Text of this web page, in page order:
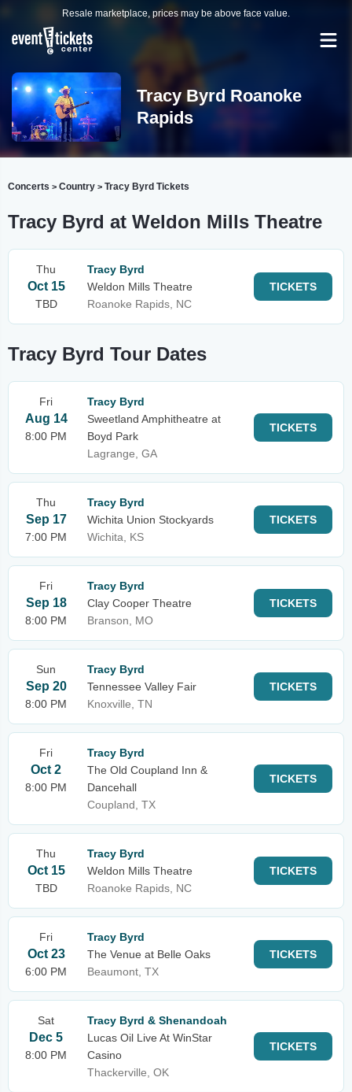
Resale marketplace, prices may be above face value.
Tracy Byrd Roanoke
Rapids
Concerts > Country > Tracy Byrd Tickets
Tracy Byrd at Weldon Mills Theatre
Thu
Oct 15
TBD
Tracy Byrd
Weldon Mills Theatre
Roanoke Rapids, NC
TICKETS
Tracy Byrd Tour Dates
Fri
Aug 14
8:00 PM
Tracy Byrd
Sweetland Amphitheatre at
Boyd Park
Lagrange, GA
TICKETS
Thu
Sep 17
7:00 PM
Tracy Byrd
Wichita Union Stockyards
Wichita, KS
TICKETS
Fri
Sep 18
8:00 PM
Tracy Byrd
Clay Cooper Theatre
Branson, MO
TICKETS
Sun
Sep 20
8:00 PM
Tracy Byrd
Tennessee Valley Fair
Knoxville, TN
TICKETS
Fri
Oct 2
8:00 PM
Tracy Byrd
The Old Coupland Inn &
Dancehall
Coupland, TX
TICKETS
Thu
Oct 15
TBD
Tracy Byrd
Weldon Mills Theatre
Roanoke Rapids, NC
TICKETS
Fri
Oct 23
6:00 PM
Tracy Byrd
The Venue at Belle Oaks
Beaumont, TX
TICKETS
Sat
Dec 5
8:00 PM
Tracy Byrd & Shenandoah
Lucas Oil Live At WinStar
Casino
Thackerville, OK
TICKETS